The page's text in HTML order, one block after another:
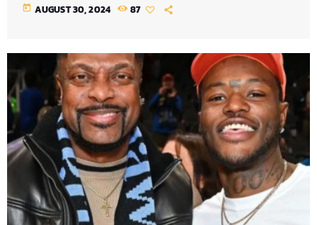
today AUGUST 30, 2024 87